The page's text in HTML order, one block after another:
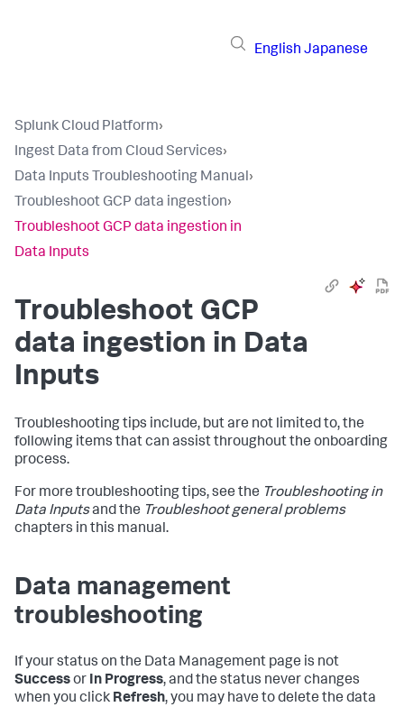
English Japanese
Splunk Cloud Platform›
Ingest Data from Cloud Services›
Data Inputs Troubleshooting Manual›
Troubleshoot GCP data ingestion›
Troubleshoot GCP data ingestion in
Data Inputs
Troubleshoot GCP
data ingestion in Data
Inputs
Troubleshooting tips include, but are not limited to, the
following items that can assist throughout the onboarding
process.
For more troubleshooting tips, see the Troubleshooting in
Data Inputsand the Troubleshoot general problems
chapters in this manual.
Data management
troubleshooting
If your status on the Data Management page is not
Successor In Progress, and the status never changes
when you click Refresh, you may have to delete the data